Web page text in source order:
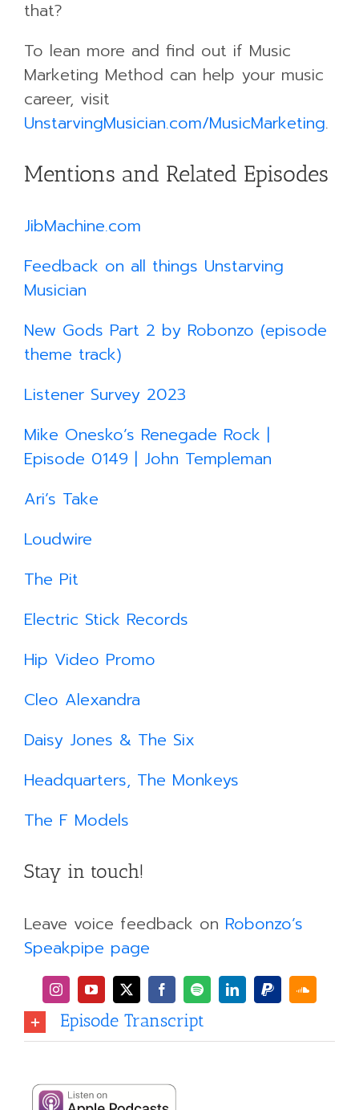
that?
To lean more and find out if Music
Marketing Method can help your music
career, visit
UnstarvingMusician.com/MusicMarketing.
Mentions and Related Episodes
JibMachine.com
Feedback on all things Unstarving
Musician
New Gods Part 2 by Robonzo (episode
theme track)
Listener Survey 2023
Mike Onesko’s Renegade Rock |
Episode 0149 | John Templeman
Ari’s Take
Loudwire
The Pit
Electric Stick Records
Hip Video Promo
Cleo Alexandra
Daisy Jones & The Six
Headquarters, The Monkeys
The F Models
Stay in touch!
Leave voice feedback on Robonzo’s
Speakpipe page
Episode Transcript